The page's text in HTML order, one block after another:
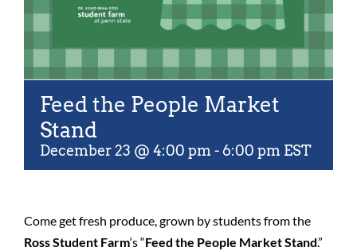
Feed the People Market
Stand
December 23 @ 4:00 pm -6:00 pm EST
Come get fresh produce, grown by students from the
Ross Student Farm‘s “Feed the People Market Stand.”